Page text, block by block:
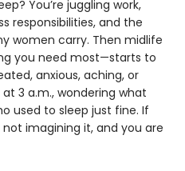
You’re juggling work,
responsibilities, and the
women carry. Then midlife
you need most—starts to
anxious, aching, or
3 a.m., wondering what
used to sleep just fine. If
imagining it, and you are